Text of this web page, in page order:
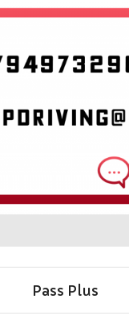
Pass Plus